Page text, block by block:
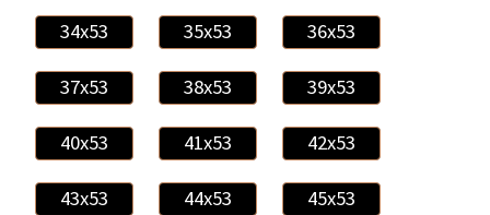
34x53 35x53 36x53
37x53 38x53 39x53
40x53 41x53 42x53
43x53 44x53 45x53